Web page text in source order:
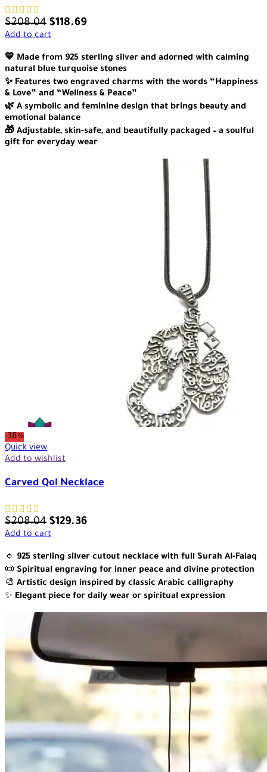
$208.04 $118.69
Add to cart
💙 Made from 925 sterling silver and adorned with calming
natural blue turquoise stones
✨ Features two engraved charms with the words “Happiness
& Love” and “Wellness & Peace”
🌿 A symbolic and feminine design that brings beauty and
emotional balance
🎁 Adjustable, skin-safe, and beautifully packaged – a soulful
gift for everyday wear
-38%
Quick view
Add to wishlist
Carved Qol Necklace
$208.04 $129.36
Add to cart
🔹 925 sterling silver cutout necklace with full Surah Al-Falaq
📜 Spiritual engraving for inner peace and divine protection
🎨 Artistic design inspired by classic Arabic calligraphy
✨ Elegant piece for daily wear or spiritual expression